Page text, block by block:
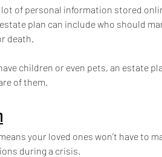
lot of personal information stored
plan can include who should
death.
children or even pets, an estate
of them.
your loved ones won’t have to
during a crisis.